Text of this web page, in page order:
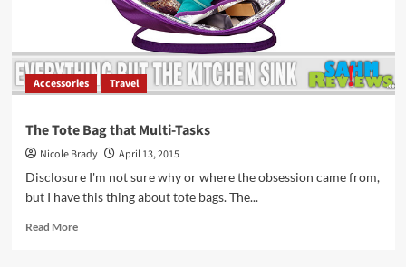
Accessories Travel
The Tote Bag that Multi-Tasks
Nicole Brady
April 13, 2015
Disclosure I'm not sure why or where the obsession came from,
but I have this thing about tote bags. The...
Read MoreRead